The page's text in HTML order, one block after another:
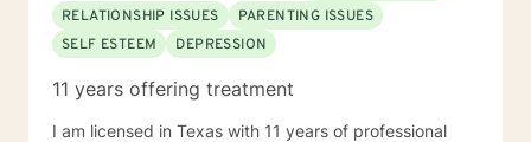
RELATIONSHIP ISSUES
PARENTING ISSUES
SELF ESTEEM
DEPRESSION
11 years offering treatment
I am licensed in Texas with 11 years of professional